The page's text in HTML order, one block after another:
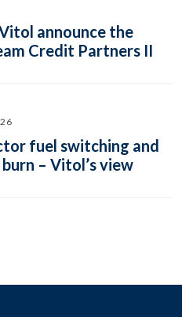
announce the
Credit Partners II
fuel switching and
– Vitol’s view